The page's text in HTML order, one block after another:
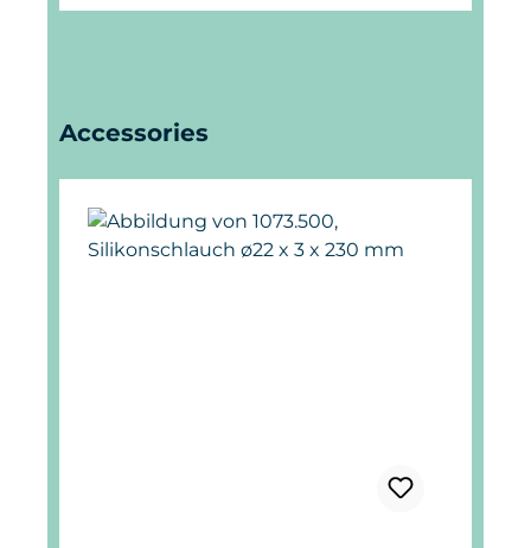
Skip product gallery
Accessories